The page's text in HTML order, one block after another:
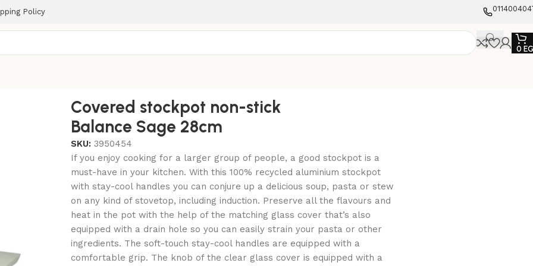
Policy
0
Covered stockpot non-stick
Balance Sage 28cm
SKU: 3950454
If you enjoy cooking for a larger group of people, a good stockpot is a
must-have in your kitchen. With this 100% recycled aluminium stockpot
with stay-cool handles you can conjure up a delicious soup, pasta or stew
on any kind of stovetop, including induction. Preserve all the flavours and
heat in the pot with the help of the matching glass cover that’s also
equipped with a drain hole so you can easily strain your pasta or other
ingredients. The soft-touch stay-cool handles are equipped with a
comfortable grip. The knob of the clear glass cover is equipped with a